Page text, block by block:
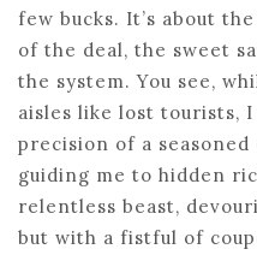
few bucks. It’s about
of the deal, the sweet
the system. You see,
aisles like lost tourists,
precision of a
guiding me to hidden
relentless beast,
but with a fistful of